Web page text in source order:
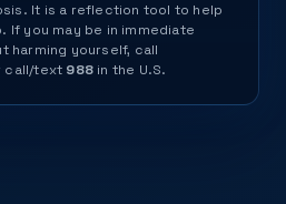
It is a reflection tool to help
If you may be in immediate
harming yourself, call
call/text 988 in the U.S.